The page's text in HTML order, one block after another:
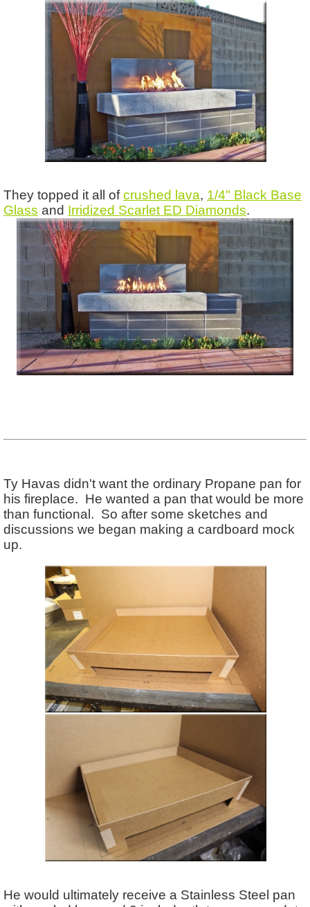
They topped it all ofcrushed lava, 1/4" Black Base
Glass and Irridized Scarlet ED Diamonds.
Ty Havas didn't want the ordinary Propane pan for
his fireplace. He wanted a pan that would be more
than functional. So after some sketches and
discussions we began making a cardboard mock
up.
He would ultimately receive a Stainless Steel pan